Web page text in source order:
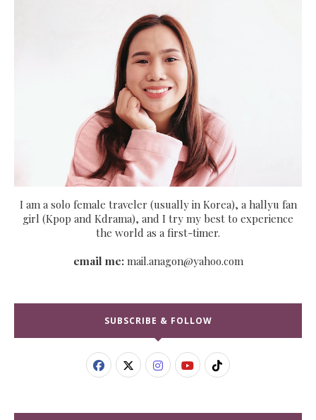
I am a solo female traveler (usually in Korea), a hallyu fan
girl (Kpop and Kdrama), and I try my best to experience
the world as a first-timer.
email me:mail.anagon@yahoo.com
SUBSCRIBE & FOLLOW